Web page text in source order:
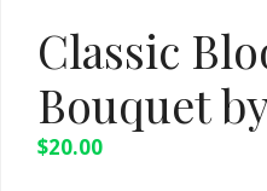
Classic
Bouquet
$20.00